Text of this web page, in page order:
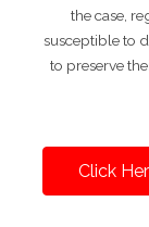
the case,
susceptible to
to preserve
Click